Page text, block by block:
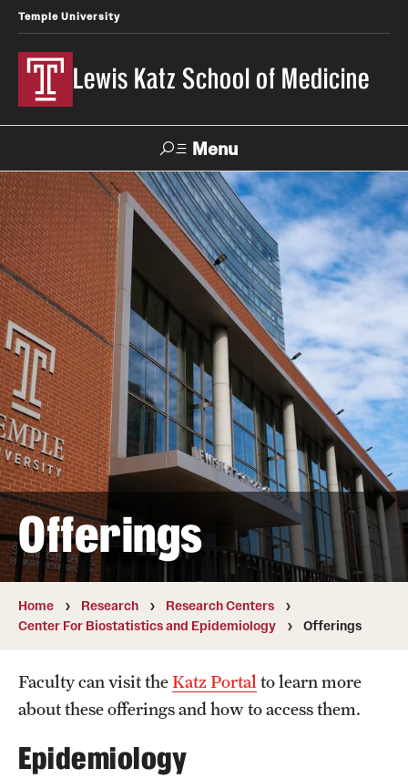
Temple University
Lewis Katz School of Medicine
Menu
Search
Temple
Health
News
Faculty
Directory
About
Strategic Plan
Our History
Board of Visitors
Administrative Offices
Contact Us
Education
Advanced Core in Medical Sciences (ACMS)
Biomedical Sciences Graduate Program
Clinical Simulation Center
Continuing Medical Education
Offerings
Home Research
Research Centers
Center For Biostatistics and Epidemiology
Offerings
Faculty can visit theKatz Portal to learn more
about these offerings and how to access them.
Epidemiology